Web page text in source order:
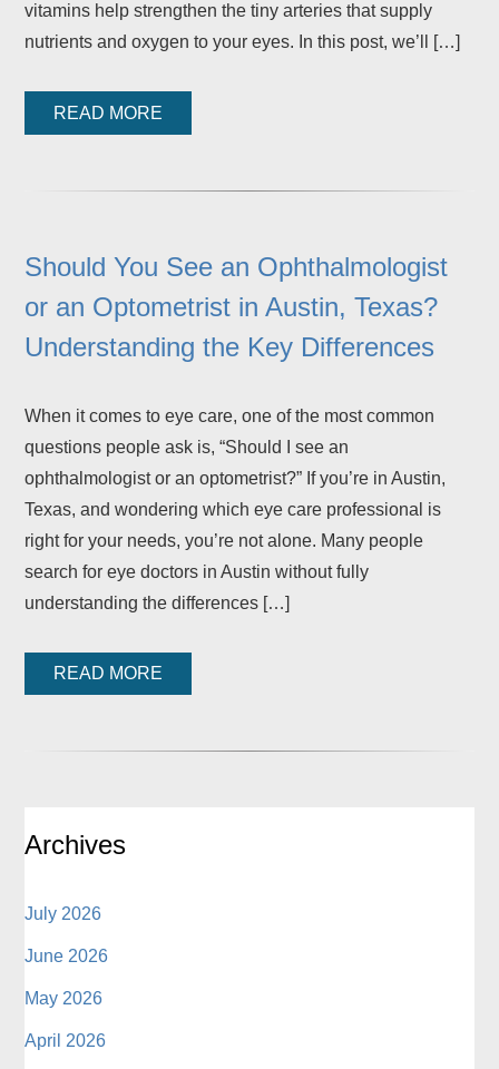
vitamins help strengthen the tiny arteries that supply
nutrients and oxygen to your eyes. In this post, we’ll […]
READ MORE
Should You See an Ophthalmologist
or an Optometrist in Austin, Texas?
Understanding the Key Differences
When it comes to eye care, one of the most common
questions people ask is, “Should I see an
ophthalmologist or an optometrist?” If you’re in Austin,
Texas, and wondering which eye care professional is
right for your needs, you’re not alone. Many people
search for eye doctors in Austin without fully
understanding the differences […]
READ MORE
Archives
July 2026
June 2026
May 2026
April 2026